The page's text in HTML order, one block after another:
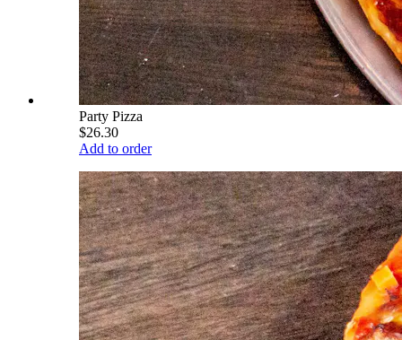
Party Pizza
$26.30
Add to order